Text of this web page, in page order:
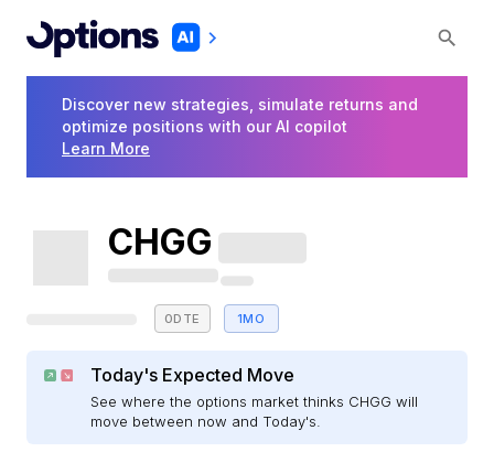
Discover new strategies, simulate returns and
optimize positions with our AI copilot
Learn More
CHGG
0DTE 1MO
Today's Expected Move
See where the options market thinks CHGG will
move between now and Today's.